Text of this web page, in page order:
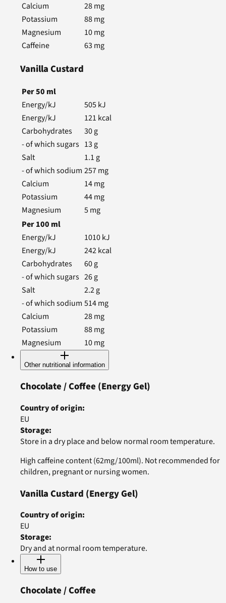
Calcium
28mg
Potassium
88mg
Magnesium
10mg
Caffeine
63 mg
Vanilla Custard
Per50 ml
Energy/kJ
505kJ
Energy/kJ
121 kcal
Carbohydrates
30g
- of which sugars 13g
Salt
1.1g
- of which sodium 257mg
Calcium
14mg
Potassium
44mg
Magnesium
5mg
Per100 ml
Energy/kJ
1010kJ
Energy/kJ
242kcal
Carbohydrates
60g
- of which sugars 26g
Salt
2.2g
- of which sodium 514mg
Calcium
28mg
Potassium
88mg
Magnesium
10mg
Other nutritional information
Chocolate / Coffee (Energy Gel)
Country of origin:
EU
Storage:
Store in a dry place and below normal room temperature.
High caffeine content (62mg/100ml). Not recommended for
children, pregnant or nursing women.
Vanilla Custard (Energy Gel)
Country of origin:
EU
Storage:
Dry and at normal room temperature.
How to use
Chocolate / Coffee